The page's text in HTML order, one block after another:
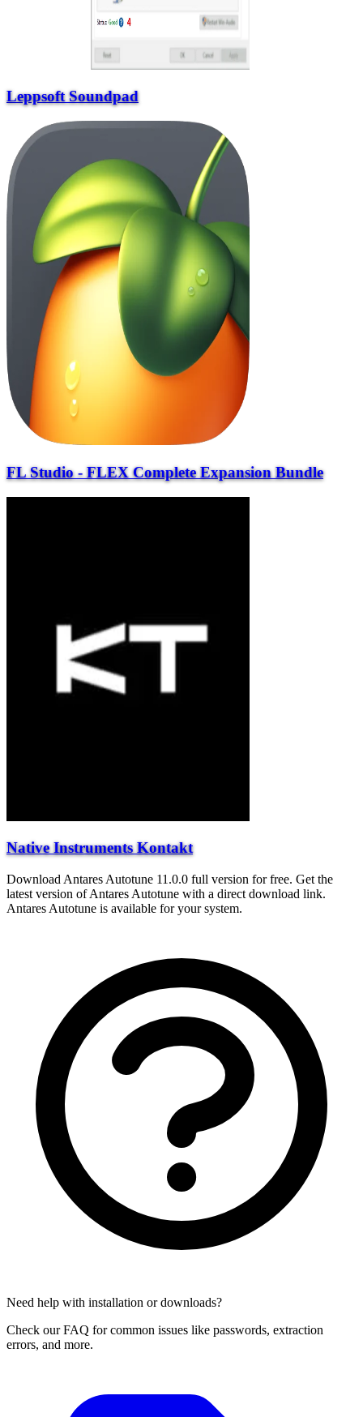
Leppsoft Soundpad
FL Studio - FLEX Complete Expansion Bundle
Native Instruments Kontakt
Download Antares Autotune 11.0.0 full version for free. Get the
latest version of Antares Autotune with a direct download link.
Antares Autotune is available for your system.
Need help with installation or downloads?
Check our FAQ for common issues like passwords, extraction
errors, and more.